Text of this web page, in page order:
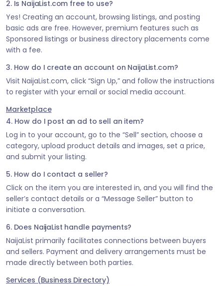
2. Is NaijaList.com free to use?
Yes! Creating an account, browsing listings, and posting
basic ads are free. However, premium features such as
Sponsored listings or business directory placements come
with a fee.
3. How do I create an account on NaijaList.com?
Visit NaijaList.com, click “Sign Up,” and follow the instructions
to register with your email or social media account.
Marketplace
4. How do I post an ad to sell an item?
Log in to your account, go to the “Sell” section, choose a
category, upload product details and images, set a price,
and submit your listing.
5. How do I contact a seller?
Click on the item you are interested in, and you will find the
seller’s contact details or a “Message Seller” button to
initiate a conversation.
6. Does NaijaList handle payments?
NaijaList primarily facilitates connections between buyers
and sellers. Payment and delivery arrangements must be
made directly between both parties.
Services (Business Directory)